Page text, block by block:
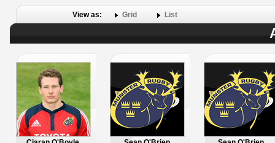
View as: Grid List